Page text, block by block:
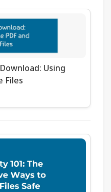
Using
Files